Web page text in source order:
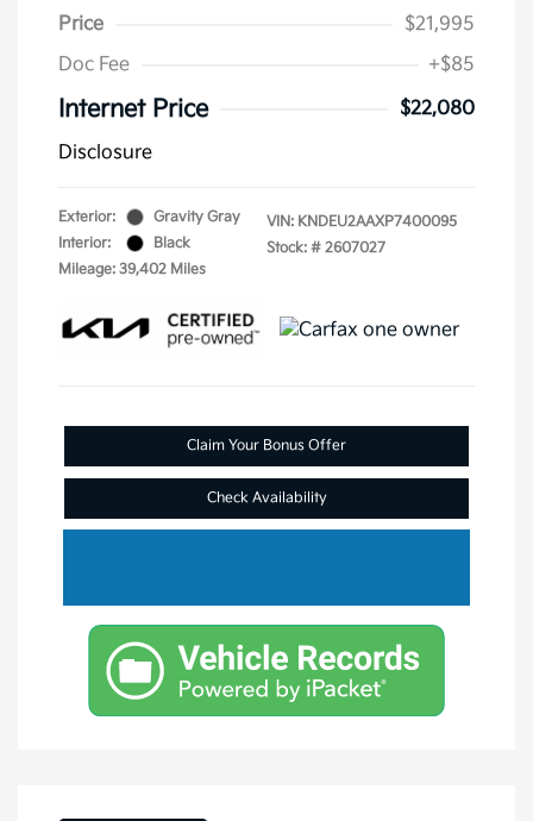
Price
$21,995
Doc Fee
+$85
Internet Price
$22,080
Disclosure
Exterior:
Gravity Gray
Interior:
Black
Mileage: 39,402 Miles
VIN: KNDEU2AAXP7400095
Stock: # 2607027
Claim Your Bonus Offer
Check Availability